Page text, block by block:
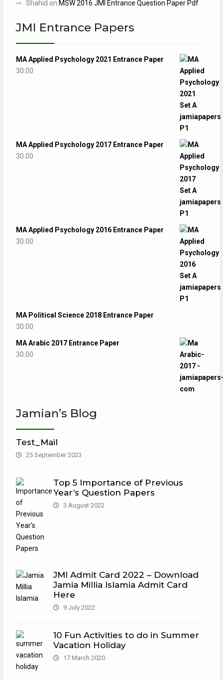
Shahid on MSW 2016 JMI Entrance Question Paper Pdf
JMI Entrance Papers
MA Applied Psychology 2021 Entrance Paper
30.00
MA Applied Psychology 2017 Entrance Paper
30.00
MA Applied Psychology 2016 Entrance Paper
30.00
MA Political Science 2018 Entrance Paper
30.00
MA Arabic 2017 Entrance Paper
30.00
Jamian’s Blog
Test_Mail
25 September 2023
Top 5 Importance of Previous
Year’s Question Papers
3 August 2022
JMI Admit Card 2022 – Download
Jamia Millia Islamia Admit Card
Here
9 July 2022
10 Fun Activities to do in Summer
Vacation Holiday
17 March 2020